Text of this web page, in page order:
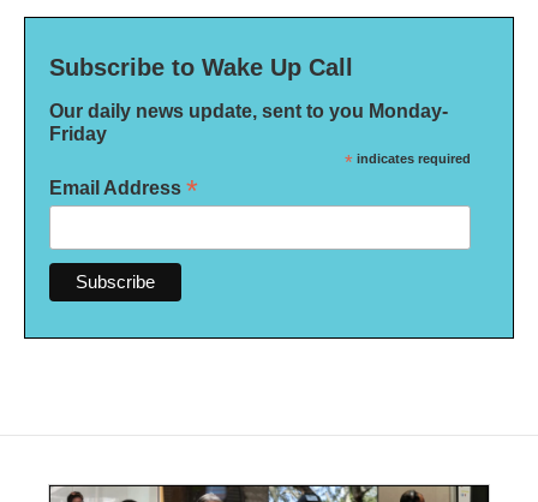
Subscribe to Wake Up Call
Our daily news update, sent to you Monday-
Friday
* indicates required
Email Address *